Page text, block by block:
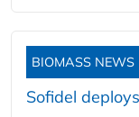
BIOMASS NEWS
Sofidel